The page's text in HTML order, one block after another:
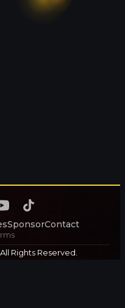
SponsorContact
Rights Reserved.